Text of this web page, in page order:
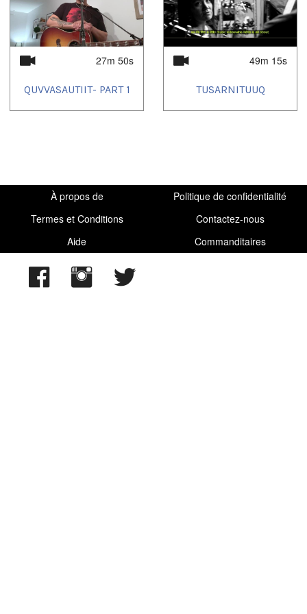
2025/03/28
27m 50s
QUVVASAUTIIT- PART 1
49m 15s
TUSARNITUUQ
À propos de
Politique de confidentialité
Termes et Conditions
Contactez-nous
Aide
Commanditaires